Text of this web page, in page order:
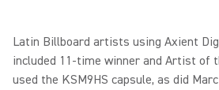
Latin Billboard artists using Axient
included 11-time winner and Artist of
used the KSM9HS capsule, as did